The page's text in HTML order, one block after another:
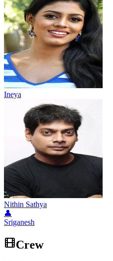
Ineya
Nithin Sathya
👤
Sriganesh
Crew